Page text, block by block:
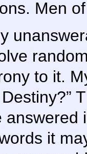
Men
to it.
it